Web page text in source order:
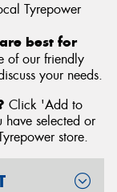
Tyrepower
best for
of our friendly
your needs.
Click 'Add to
selected or
store.